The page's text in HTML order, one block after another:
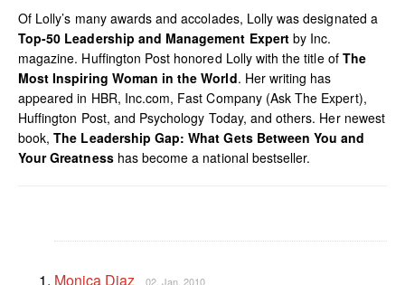
Of Lolly’s many awards and accolades, Lolly was designated a
Top-50 Leadership and Management Expertby Inc.
magazine. Huffington Post honored Lolly with the title of The
Most Inspiring Woman in the World. Her writing has
appeared in HBR, Inc.com, Fast Company (Ask The Expert),
Huffington Post, and Psychology Today, and others. Her newest
book,The Leadership Gap: What Gets Between You and
Your Greatnesshas become a national bestseller.
Monica Diaz 02. Jan, 2010